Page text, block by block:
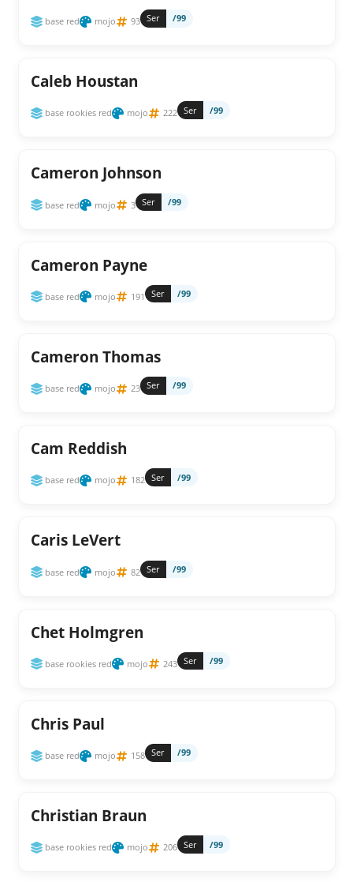
base red mojo 93 Ser /99
Caleb Houstan
base rookies red mojo 222 Ser /99
Cameron Johnson
base red mojo 3 Ser /99
Cameron Payne
base red mojo 191 Ser /99
Cameron Thomas
base red mojo 23 Ser /99
Cam Reddish
base red mojo 182 Ser /99
Caris LeVert
base red mojo 82 Ser /99
Chet Holmgren
base rookies red mojo 243 Ser /99
Chris Paul
base red mojo 158 Ser /99
Christian Braun
base rookies red mojo 206 Ser /99